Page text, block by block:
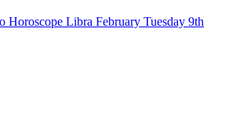
Horoscope Libra February Tuesday 9th